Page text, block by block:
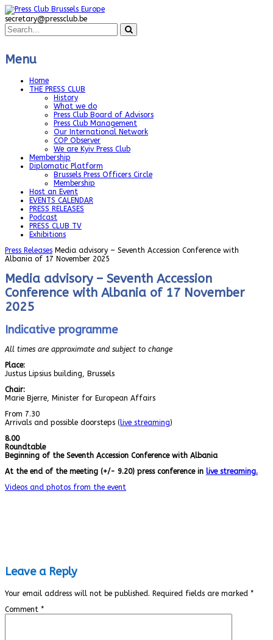
secretary@pressclub.be
Menu
Home
THE PRESS CLUB
History
What we do
Press Club Board of Advisors
Press Club Management
Our International Network
COP Observer
We are Kyiv Press Club
Membership
Diplomatic Platform
Brussels Press Officers Circle
Membership
Host an Event
EVENTS CALENDAR
PRESS RELEASES
Podcast
PRESS CLUB TV
Exhibitions
Press Releases Media advisory – Seventh Accession Conference with
Albania of 17 November 2025
Media advisory – Seventh Accession
Conference with Albania of 17 November
2025
Indicative programme
All times are approximate and subject to change
Place:
Justus Lipsius building, Brussels
Chair:
Marie Bjerre, Minister for European Affairs
From 7.30
Arrivals and possible doorsteps (live streaming)
8.00
Roundtable
Beginning of the Seventh Accession Conference with Albania
At the end of the meeting (+/- 9.20) press conference in live streaming.
Videos and photos from the event
Leave a Reply
Your email address will not be published. Required fields are marked *
Comment *